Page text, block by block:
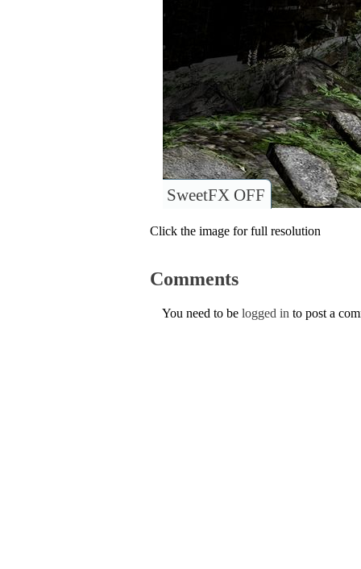
SweetFX OFF
Click the image for full resolution
Comments
You need to be logged in to post a